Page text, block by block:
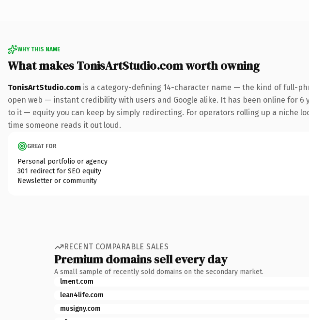
WHY THIS NAME
What makes TonisArtStudio.com worth owning
TonisArtStudio.com is a category-defining 14-character name — the kind of full-
open web — instant credibility with users and Google alike. It has been online for
to it — equity you can keep by simply redirecting. For operators rolling up a
time someone reads it out loud.
GREAT FOR
Personal portfolio or agency
301 redirect for SEO equity
Newsletter or community
RECENT COMPARABLE SALES
Premium domains sell every day
A small sample of recently sold domains on the secondary market.
lment.com
lean4life.com
musigny.com